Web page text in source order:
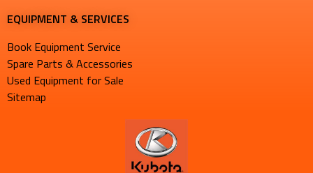
EQUIPMENT & SERVICES​
Book Equipment Service
Spare Parts & Accessories
Used Equipment for Sale
Sitemap